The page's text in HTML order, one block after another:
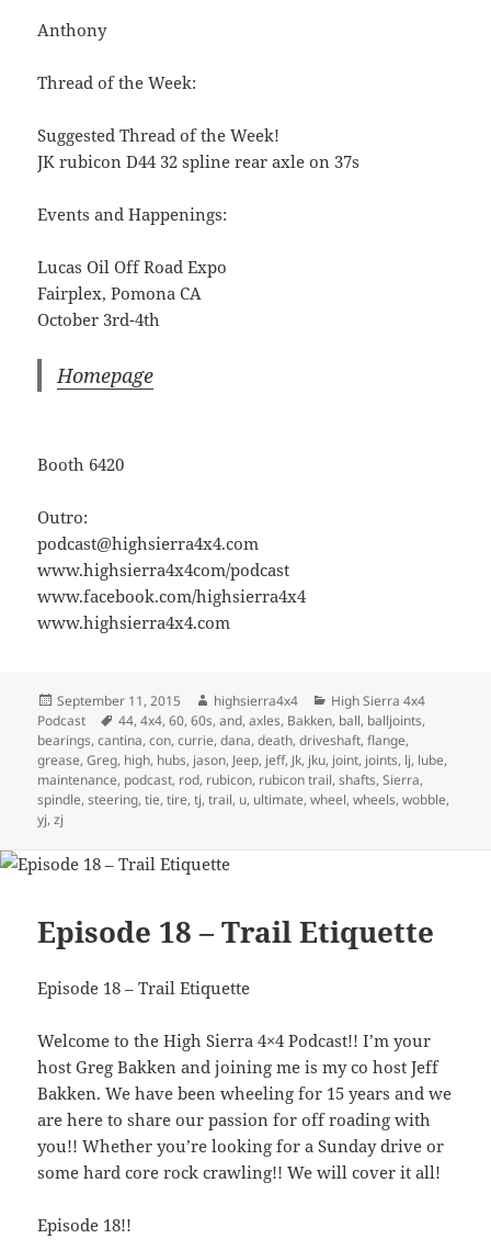
Anthony
Thread of the Week:
Suggested Thread of the Week!
JK rubicon D44 32 spline rear axle on 37s
Events and Happenings:
Lucas Oil Off Road Expo
Fairplex, Pomona CA
October 3rd-4th
Homepage
Booth 6420
Outro:
podcast@highsierra4x4.com
www.highsierra4x4com/podcast
www.facebook.com/highsierra4x4
www.highsierra4x4.com
Posted
on
September 11, 2015 Author
highsierra4x4 Categories
High Sierra 4x4
Podcast
Tags
44,4x4,60,60s,and,axles, Bakken, ball, balljoints,
bearings,cantina,con,currie,dana,death,driveshaft,flange,
grease,Greg, high, hubs, jason, Jeep, jeff, Jk, jku, joint, joints, lj, lube,
maintenance, podcast, rod, rubicon, rubicon trail,shafts,Sierra,
spindle,steering,tie,tire,tj,trail, u, ultimate,wheel,wheels,wobble,
yj,zj
Episode 18 – Trail Etiquette
Episode 18 – Trail Etiquette
Welcome to the High Sierra 4×4 Podcast!! I’m your
host Greg Bakken and joining me is my co host Jeff
Bakken. We have been wheeling for 15 years and we
are here to share our passion for off roading with
you!! Whether you’re looking for a Sunday drive or
some hard core rock crawling!! We will cover it all!
Episode 18!!